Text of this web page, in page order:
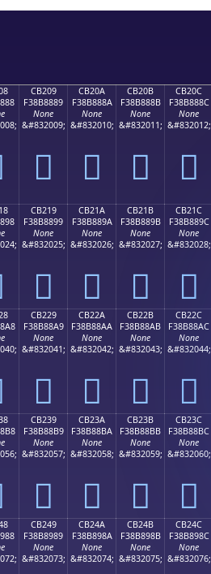
CB209
F38B8889
None
&#832009;
󋈉
CB20A
F38B888A
None
&#832010;
󋈊
CB20B
F38B888B
None
&#832011;
󋈋
CB20C
F38B888C
None
&#832012;
󋈌
CB219
F38B8899
None
&#832025;
󋈙
CB21A
F38B889A
None
&#832026;
󋈚
CB21B
F38B889B
None
&#832027;
󋈛
CB21C
F38B889C
None
&#832028;
󋈜
CB229
F38B88A9
None
&#832041;
󋈩
CB22A
F38B88AA
None
&#832042;
󋈪
CB22B
F38B88AB
None
&#832043;
󋈫
CB22C
F38B88AC
None
&#832044;
󋈬
CB239
F38B88B9
None
&#832057;
󋈹
CB23A
F38B88BA
None
&#832058;
󋈺
CB23B
F38B88BB
None
&#832059;
󋈻
CB23C
F38B88BC
None
&#832060;
󋈼
CB249
F38B8989
None
&#832073;
CB24A
F38B898A
None
&#832074;
CB24B
F38B898B
None
&#832075;
CB24C
F38B898C
None
&#832076;